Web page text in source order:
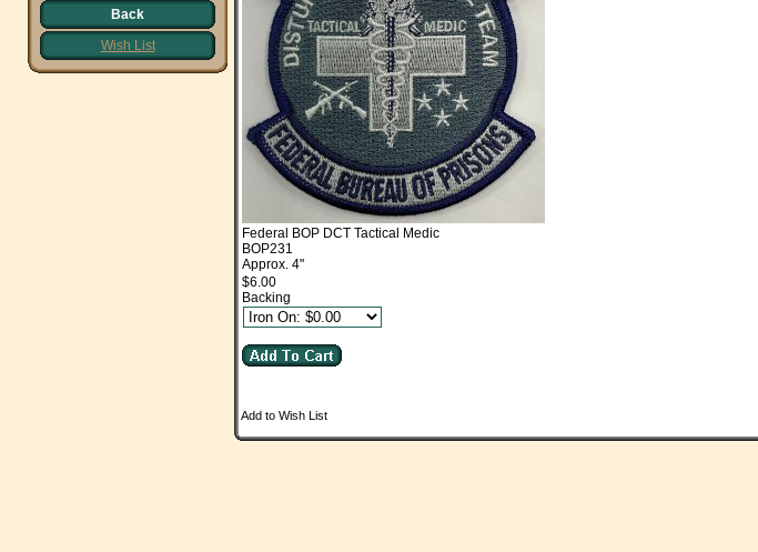
Back
Wish List
Federal BOP DCT Tactical Medic
BOP231
Approx. 4"
$6.00
Backing
Add to Wish List